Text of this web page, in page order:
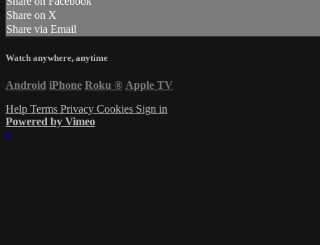
Share on X
Share via Email
Watch anywhere, anytime
Android iPhone Roku ® Apple TV
Help Terms Privacy Cookies Sign in
Powered by Vimeo
×